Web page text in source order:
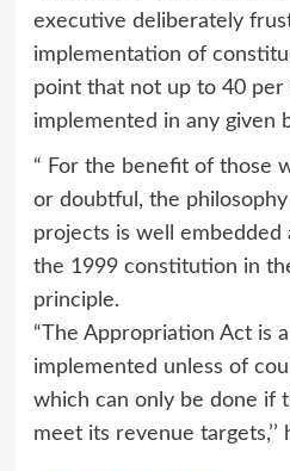
executive deliberately
implementation of
point that not up to 40 per
implemented in any given
“ For the benefit of those
or doubtful, the
projects is well embedded
the 1999 constitution in
principle.
“The Appropriation Act is
implemented unless of
which can only be done if
meet its revenue targets,’’